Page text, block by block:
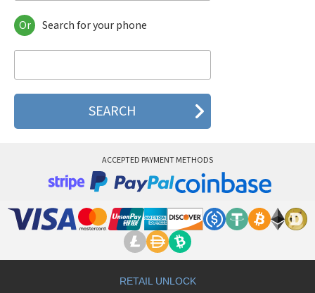
Boost i285
Or Search for your phone
ACCEPTED PAYMENT METHODS
RETAIL UNLOCK